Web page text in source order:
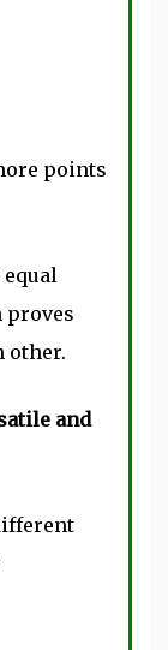
points
proves
other.
and